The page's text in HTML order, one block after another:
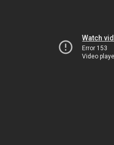
Watch
Error 153
Video